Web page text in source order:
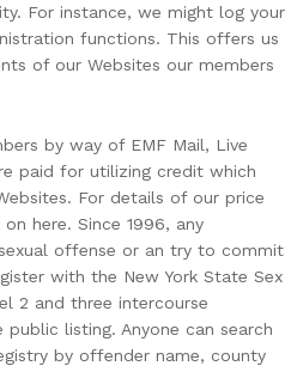
For instance, we might log your
functions. This offers us
of our Websites our members
by way of EMF Mail, Live
paid for utilizing credit which
For details of our price
here. Since 1996, any
offense or an try to commit
with the New York State Sex
2 and three intercourse
listing. Anyone can search
by offender name, county